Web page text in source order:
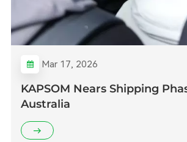
Mar 17, 2026
KAPSOM Nears Shipping
Australia